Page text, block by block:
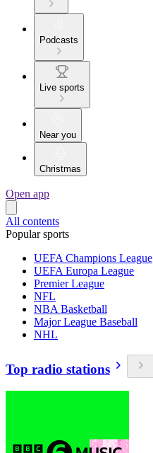
Podcasts
Live sports
Near you
Christmas
Open app
All contents
Popular sports
UEFA Champions League
UEFA Europa League
Premier League
NFL
NBA Basketball
Major League Baseball
NHL
Top radio stations